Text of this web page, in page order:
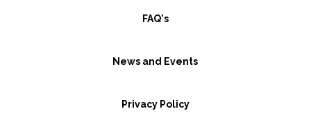
FAQ's
News and Events
Privacy Policy